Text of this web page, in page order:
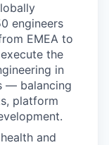
engineers
EMEA to
the
in
— balancing
platform
and